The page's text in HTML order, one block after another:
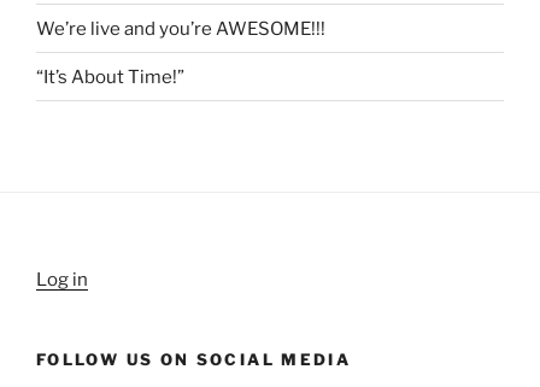
We’re live and you’re AWESOME!!!
“It’s About Time!”
Log in
FOLLOW US ON SOCIAL MEDIA